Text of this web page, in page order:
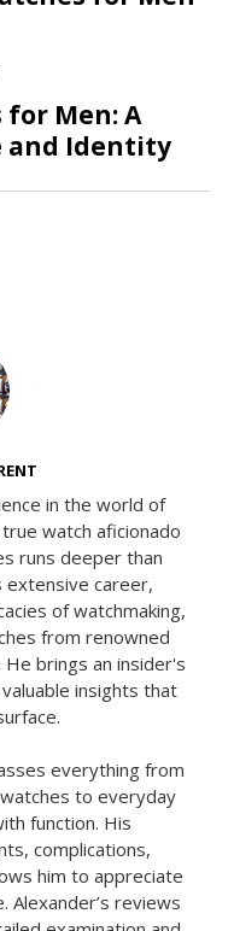
for Men: A
and Identity
in the world of
watch aficionado
runs deeper than
extensive career,
of watchmaking,
from renowned
brings an insider's
insights that
everything from
to everyday
function. His
complications,
him to appreciate
Alexander’s reviews